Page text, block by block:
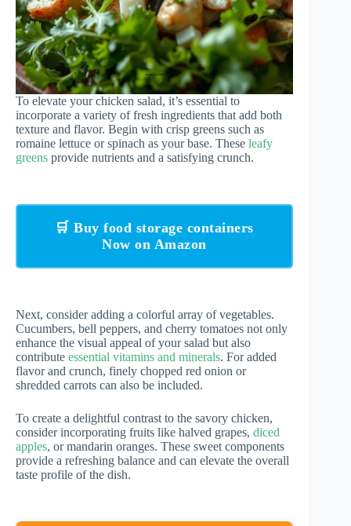
To elevate your chicken salad, it’s essential to
incorporate a variety of fresh ingredients that add both
texture and flavor. Begin with crisp greens such as
romaine lettuce or spinach as your base. These leafy
greens provide nutrients and a satisfying crunch.
🛒 Buy food storage containers
Now on Amazon
Next, consider adding a colorful array of vegetables.
Cucumbers, bell peppers, and cherry tomatoes not only
enhance the visual appeal of your salad but also
contribute essential vitamins and minerals. For added
flavor and crunch, finely chopped red onion or
shredded carrots can also be included.
To create a delightful contrast to the savory chicken,
consider incorporating fruits like halved grapes, diced
apples, or mandarin oranges. These sweet components
provide a refreshing balance and can elevate the overall
taste profile of the dish.